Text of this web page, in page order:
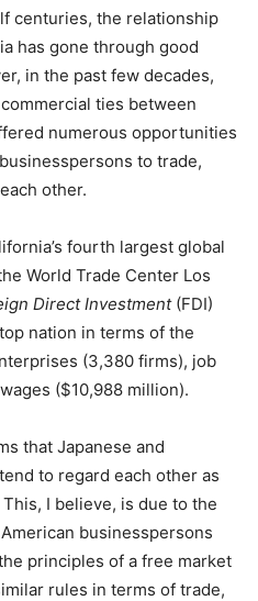
centuries, the relationship
has gone through good
in the past few decades,
ties between
numerous opportunities
to trade,
other.
fourth largest global
World Trade Center Los
Direct Investment (FDI)
nation in terms of the
(3,380 firms), job
($10,988 million).
that Japanese and
to regard each other as
I believe, is due to the
businesspersons
principles of a free market
rules in terms of trade,